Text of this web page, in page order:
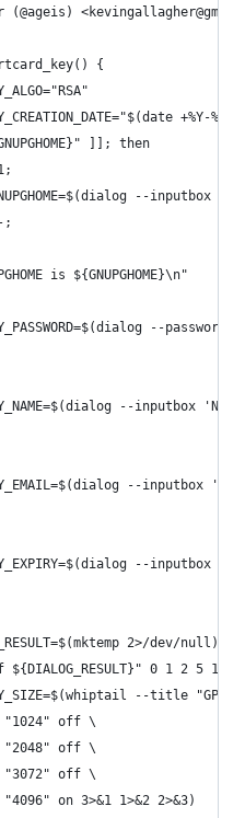
{
+%Y-%m-
]]; then
--inputbox
;
is ${GNUPGHOME}\n"
--
--inputbox
--inputbox 'E-
--inputbox
2>/dev/null)
${DIALOG_RESULT}" 0 1 2 5 15
--title "GPG
1 "1024" off \
2 "2048" off \
3 "3072" off \
4 "4096" on 3>&1 1>&2 2>&3)